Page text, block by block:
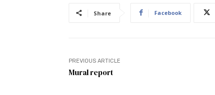
Share Facebook
PREVIOUS ARTICLE
Mural report